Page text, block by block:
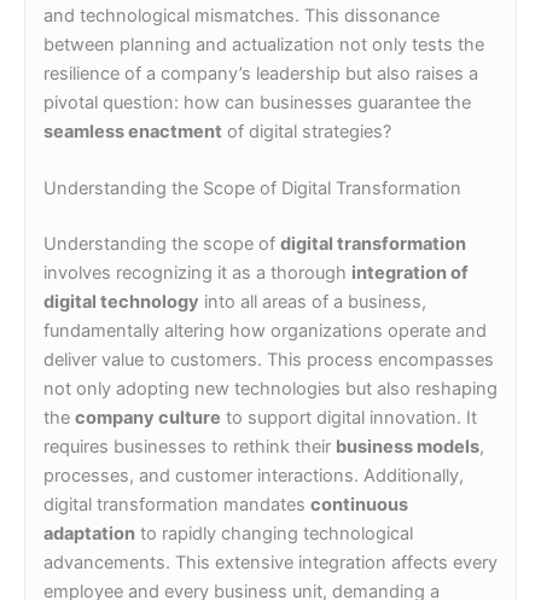
and technological mismatches. This dissonance
between planning and actualization not only tests the
resilience of a company’s leadership but also raises a
pivotal question: how can businesses guarantee the
seamless enactment of digital strategies?
Understanding the Scope of Digital Transformation
Understanding the scope of digital transformation
involves recognizing it as a thorough integration of
digital technology into all areas of a business,
fundamentally altering how organizations operate and
deliver value to customers. This process encompasses
not only adopting new technologies but also reshaping
the company culture to support digital innovation. It
requires businesses to rethink their business models,
processes, and customer interactions. Additionally,
digital transformation mandates continuous
adaptation to rapidly changing technological
advancements. This extensive integration affects every
employee and every business unit, demanding a